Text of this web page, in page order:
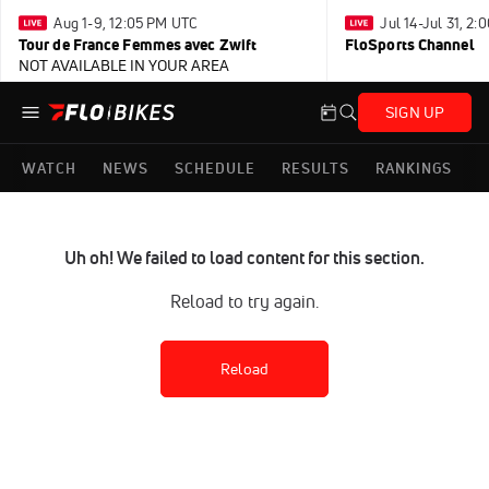
Aug 1-9, 12:05 PM UTC
Tour de France Femmes avec Zwift
NOT AVAILABLE IN YOUR AREA
Jul 14-Jul 31,
FloSports Channel
SIGN UP
WATCH NEWS SCHEDULE RESULTS RANKINGS
Uh oh! We failed to load content for this section.
Reload to try again.
Reload